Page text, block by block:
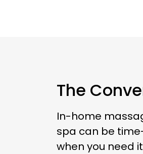
The
In-home
spa can be
when you need